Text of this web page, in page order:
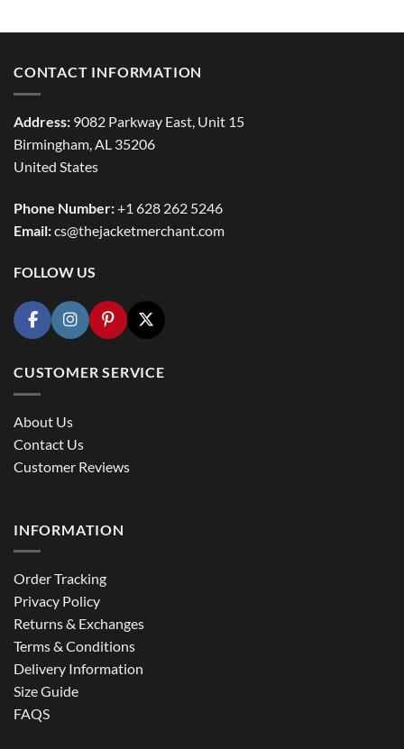
CONTACT INFORMATION
Address: 9082 Parkway East, Unit 15
Birmingham, AL 35206
United States
Phone Number:+1 628 262 5246
Email:cs@thejacketmerchant.com
FOLLOW US
CUSTOMER SERVICE
About Us
Contact Us
Customer Reviews
INFORMATION
Order Tracking
Privacy Policy
Returns & Exchanges
Terms & Conditions
Delivery Information
Size Guide
FAQS